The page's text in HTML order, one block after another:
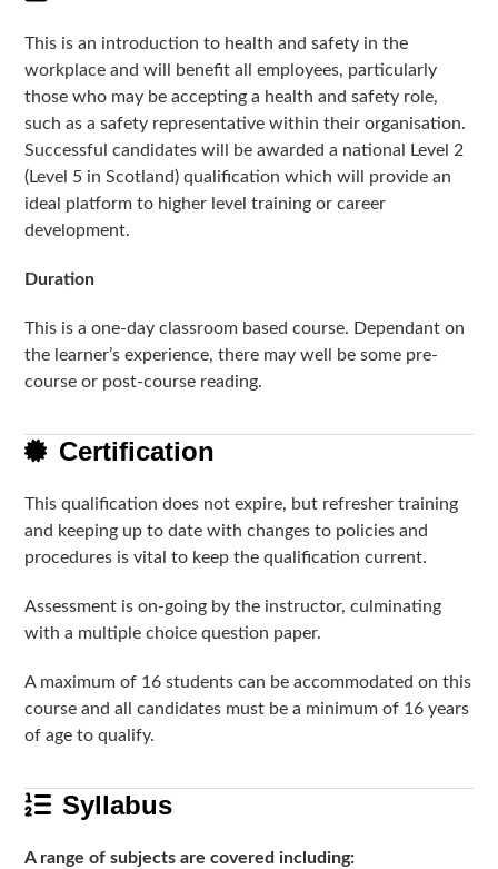
This is an introduction to health and safety in the
workplace and will benefit all employees, particularly
those who may be accepting a health and safety role,
such as a safety representative within their organisation.
Successful candidates will be awarded a national Level 2
(Level 5 in Scotland) qualification which will provide an
ideal platform to higher level training or career
development.
Duration
This is a one-day classroom based course. Dependant on
the learner’s experience, there may well be some pre-
course or post-course reading.
Certification
This qualification does not expire, but refresher training
and keeping up to date with changes to policies and
procedures is vital to keep the qualification current.
Assessment is on-going by the instructor, culminating
with a multiple choice question paper.
A maximum of 16 students can be accommodated on this
course and all candidates must be a minimum of 16 years
of age to qualify.
Syllabus
A range of subjects are covered including: